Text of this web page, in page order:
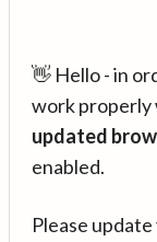
👋 Hello - in
work properly
updated
enabled.
Please